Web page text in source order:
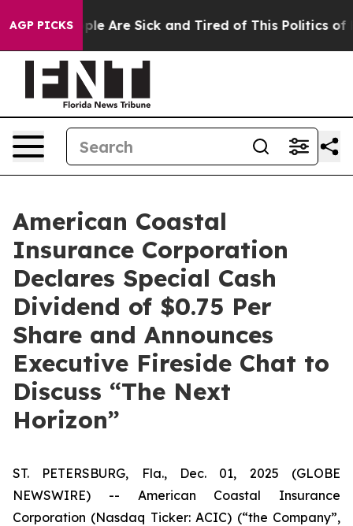
AGP PICKS
“People Are Sick and Tired of This Politics of
American Coastal
Insurance Corporation
Declares Special Cash
Dividend of $0.75 Per
Share and Announces
Executive Fireside Chat to
Discuss “The Next
Horizon”
ST. PETERSBURG, Fla., Dec. 01, 2025 (GLOBE
NEWSWIRE) -- American Coastal Insurance
Corporation (Nasdaq Ticker: ACIC) (“the Company”,